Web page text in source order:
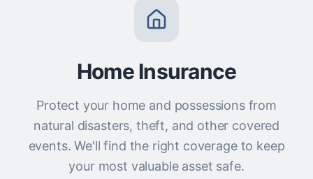
Home Insurance
Protect your home and possessions from
natural disasters, theft, and other covered
events. We'll find the right coverage to keep
your most valuable asset safe.